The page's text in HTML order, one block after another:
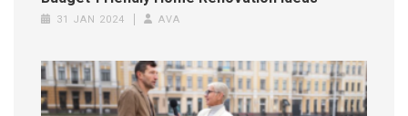
31 JAN 2024 AVA